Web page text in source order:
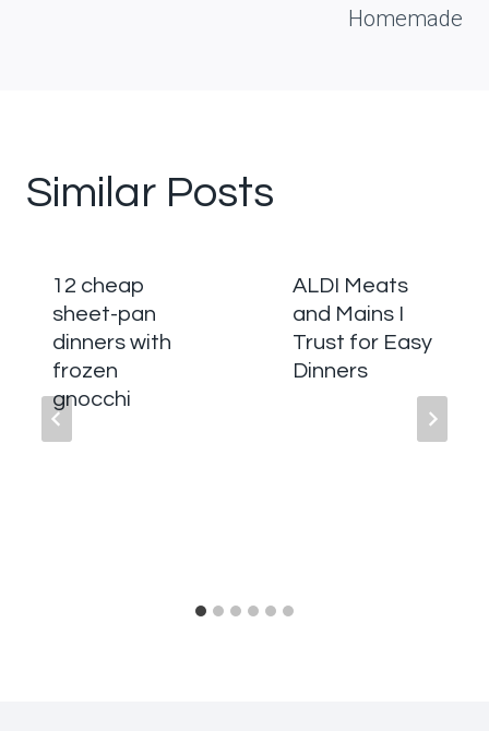
Homemade
Similar Posts
12 cheap
sheet-pan
dinners with
frozen
gnocchi
ALDI Meats
and Mains I
Trust for Easy
Dinners